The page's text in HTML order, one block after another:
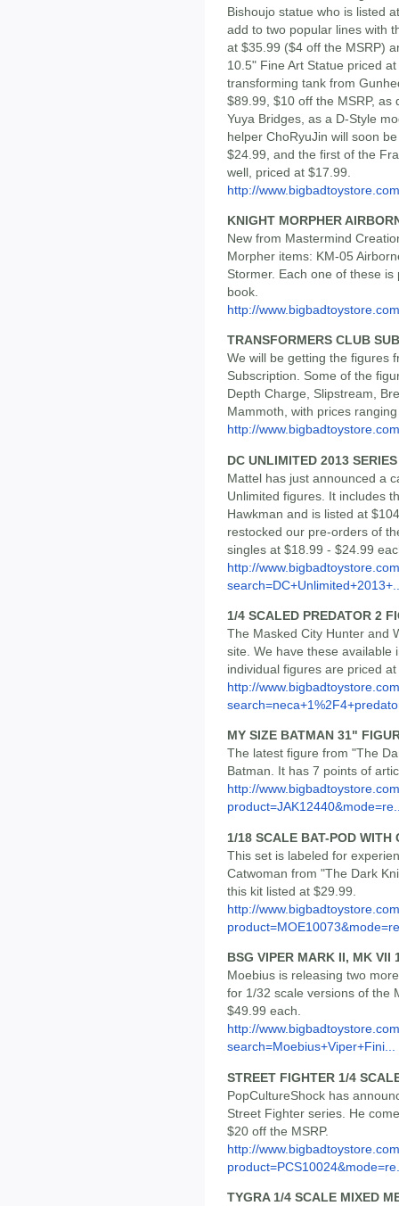
Bishoujo statue who is listed
add to two popular lines with
at $35.99 ($4 off the MSRP)
10.5" Fine Art Statue priced
transforming tank from
$89.99, $10 off the MSRP, as
Yuya Bridges, as a D-Style
helper ChoRyuJin will soon
$24.99, and the first of the
well, priced at $17.99.
http://
KNIGHT MORPHER
New from Mastermind
Morpher items: KM-05
Stormer. Each one of these
book.
http://
TRANSFORMERS CLUB
We will be getting the figures
Subscription. Some of the
Depth Charge, Slipstream,
Mammoth, with prices
http://
DC UNLIMITED 2013
Mattel has just announced a
Unlimited figures. It includes
Hawkman and is listed at
restocked our pre-orders of
singles at $18.99 - $24.99
http://
1/4 SCALED PREDATOR 2
The Masked City Hunter and
site. We have these available
individual figures are priced
http://
MY SIZE BATMAN 31"
The latest figure from "The
Batman. It has 7 points of
http://
1/18 SCALE BAT-POD WITH
This set is labeled for
Catwoman from "The Dark
this kit listed at $29.99.
http://
BSG VIPER MARK II, MK VII
Moebius is releasing two
for 1/32 scale versions of the
$49.99 each.
http://
search=Moebius+Viper+Fini...
STREET FIGHTER 1/4
PopCultureShock has
Street Fighter series. He
$20 off the MSRP.
http://
TYGRA 1/4 SCALE MIXED